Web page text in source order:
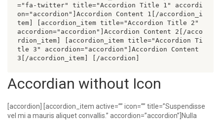
="fa-twitter" title="Accordion Title 1" accordi
on="accordion"]Accordion Content 1[/accordion_i
tem] [accordion_item title="Accordion Title 2"
accordion="accordion"]Accordion Content 2[/acco
rdion_item] [accordion_item title="Accordion Ti
tle 3" accordion="accordion"]Accordion Content
3[/accordion_item] [/accordion]
Accordian without Icon
[accordion] [accordion_item active=”” icon=”” title=”Suspendisse
vel mi a mauris aliquet convallis.” accordion=”accordion”]Nulla